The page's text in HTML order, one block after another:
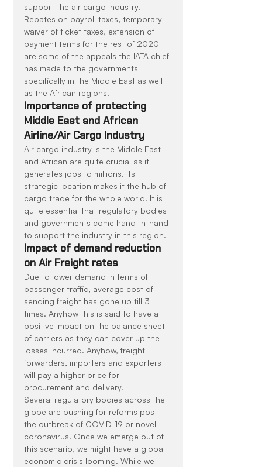
support the air cargo industry.
Rebates on payroll taxes, temporary
waiver of ticket taxes, extension of
payment terms for the rest of 2020
are some of the appeals the IATA chief
has made to the governments
specifically in the Middle East as well
as the African regions.
Importance of protecting
Middle East and African
Airline/Air Cargo Industry
Air cargo industry is the Middle East
and African are quite crucial as it
generates jobs to millions. Its
strategic location makes it the hub of
cargo trade for the whole world. It is
quite essential that regulatory bodies
and governments come hand-in-hand
to support the industry in this region.
Impact of demand reduction
on Air Freight rates
Due to lower demand in terms of
passenger traffic, average cost of
sending freight has gone up till 3
times. Anyhow this is said to have a
positive impact on the balance sheet
of carriers as they can cover up the
losses incurred. Anyhow, freight
forwarders, importers and exporters
will pay a higher price for
procurement and delivery.
Several regulatory bodies across the
globe are pushing for reforms post
the outbreak of COVID-19 or novel
coronavirus. Once we emerge out of
this scenario, we might have a global
economic crisis looming. While we